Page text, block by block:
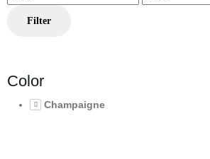
price
price
Filter
Color
Champaigne